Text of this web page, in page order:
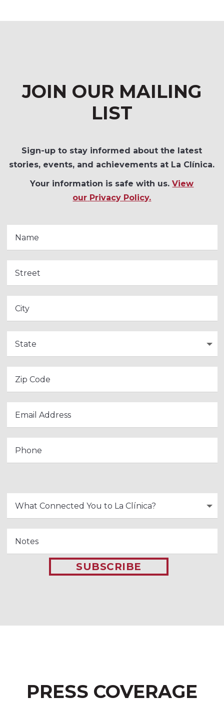
JOIN OUR MAILING
LIST
Sign-up to stay informed about the latest
stories, events, and achievements at La Clínica.
Your information is safe with us.View
our Privacy Policy.
SUBSCRIBE
PRESS COVERAGE